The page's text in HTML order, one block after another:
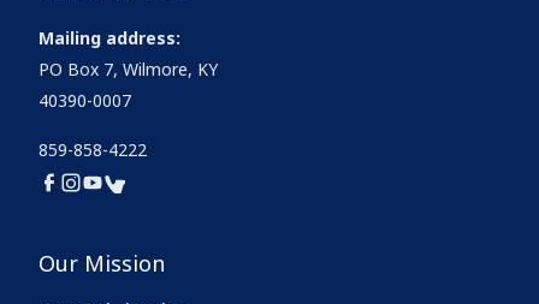
Mailing address:
PO Box 7, Wilmore, KY
40390-0007
859-858-4222
Our Mission